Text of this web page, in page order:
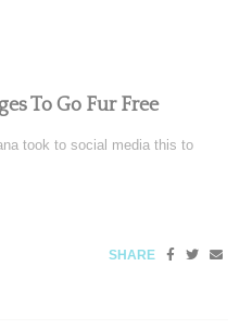
To Go Fur Free
took to social media this to
SHARE